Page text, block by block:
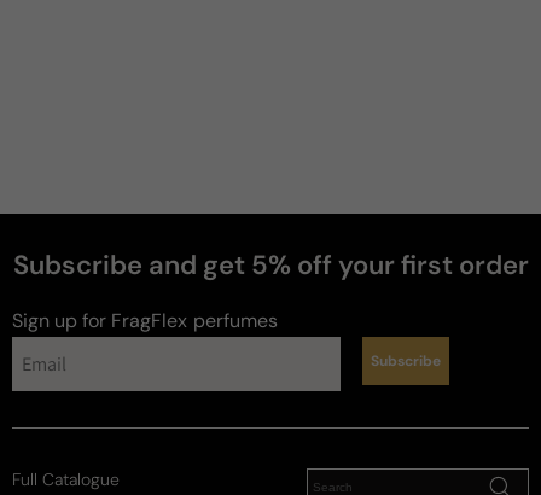
Subscribe and get 5% off your first order
Sign up for FragFlex perfumes
Subscribe
Full Catalogue